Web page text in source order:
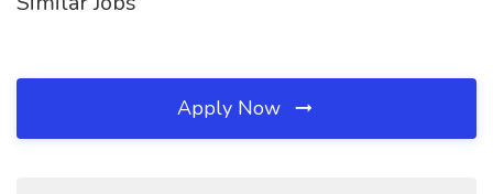
Apply Now